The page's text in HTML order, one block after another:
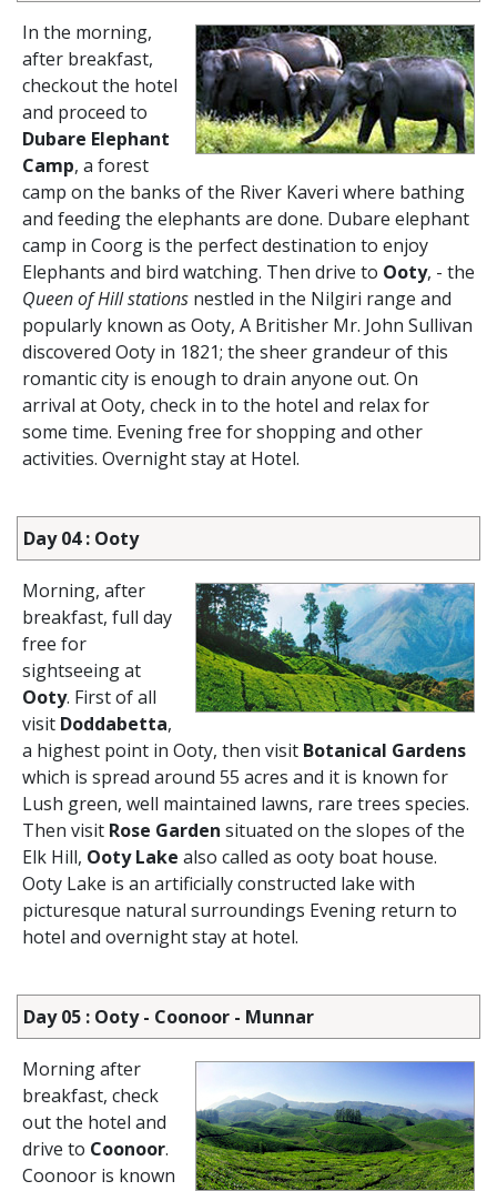
In the morning,
after breakfast,
checkout the hotel
and proceed to
Dubare Elephant
Camp, a forest
camp on the banks of the River Kaveri where bathing
and feeding the elephants are done. Dubare elephant
camp in Coorg is the perfect destination to enjoy
Elephants and bird watching. Then drive to Ooty, - the
Queen of Hill stations nestled in the Nilgiri range and
popularly known as Ooty, A Britisher Mr. John Sullivan
discovered Ooty in 1821; the sheer grandeur of this
romantic city is enough to drain anyone out. On
arrival at Ooty, check in to the hotel and relax for
some time. Evening free for shopping and other
activities. Overnight stay at Hotel.
Day 04 : Ooty
Morning, after
breakfast, full day
free for
sightseeing at
Ooty. First of all
visit Doddabetta,
a highest point in Ooty, then visit Botanical Gardens
which is spread around 55 acres and it is known for
Lush green, well maintained lawns, rare trees species.
Then visit Rose Garden situated on the slopes of the
Elk Hill, Ooty Lake also called as ooty boat house.
Ooty Lake is an artificially constructed lake with
picturesque natural surroundings Evening return to
hotel and overnight stay at hotel.
Day 05 : Ooty - Coonoor - Munnar
Morning after
breakfast, check
out the hotel and
drive to Coonoor.
Coonoor is known